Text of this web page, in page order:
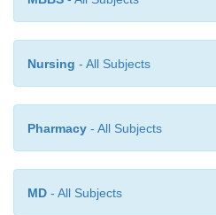
Nursing - All Subjects
Pharmacy - All Subjects
MD - All Subjects